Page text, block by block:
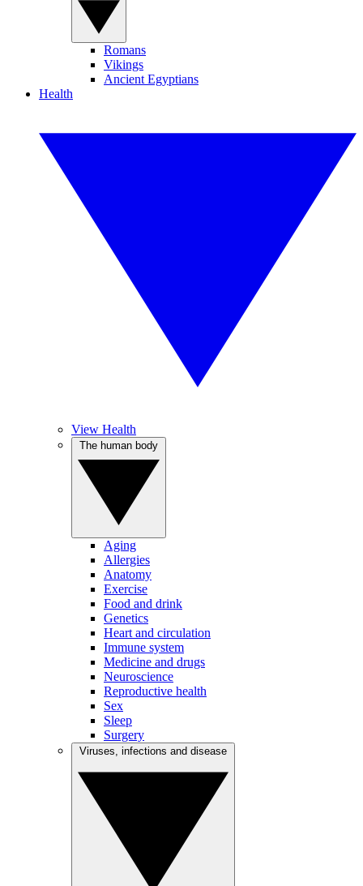
Romans
Vikings
Ancient Egyptians
Health
View Health
Aging
Allergies
Anatomy
Exercise
Food and drink
Genetics
Heart and circulation
Immune system
Medicine and drugs
Neuroscience
Reproductive health
Sex
Sleep
Surgery